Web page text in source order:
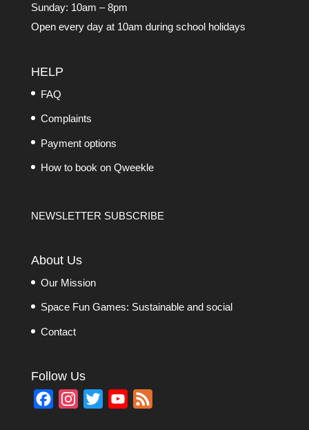
Sunday: 10am – 8pm
Open every day at 10am during school holidays
HELP
FAQ
Complaints
Payment options
How to book on Qweekle
NEWSLETTER SUBSCRIBE
About Us
Our Mission
Space Fun Games: Sustainable and social
Contact
Follow Us